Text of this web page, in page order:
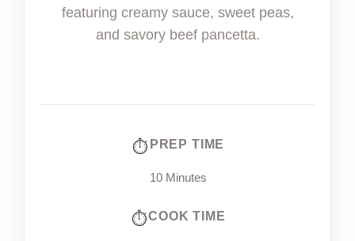
featuring creamy sauce, sweet peas,
and savory beef pancetta.
PREP TIME
10 Minutes
COOK TIME